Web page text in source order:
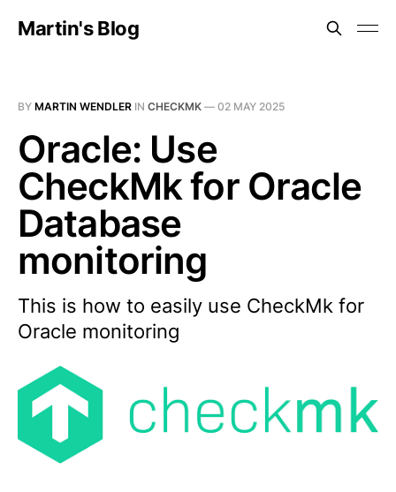
Martin's Blog
BY MARTIN WENDLER IN CHECKMK — 02 MAY 2025
Oracle: Use
CheckMk for Oracle
Database
monitoring
This is how to easily use CheckMk for
Oracle monitoring